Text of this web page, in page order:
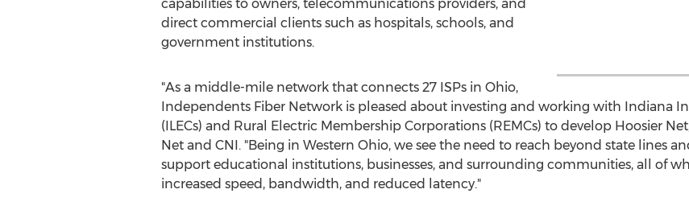
capabilities to owners, telecommunications providers, and
direct commercial clients such as hospitals, schools, and
government institutions.
"As a middle-mile network that connects 27 ISPs in Ohio,
Independents Fiber Network is pleased about investing and working with Indiana
(ILECs) and Rural Electric Membership Corporations (REMCs) to develop Hoosier
Net and CNI. "Being in Western Ohio, we see the need to reach beyond state lines
support educational institutions, businesses, and surrounding communities, all of
increased speed, bandwidth, and reduced latency."